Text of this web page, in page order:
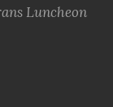
Luncheon